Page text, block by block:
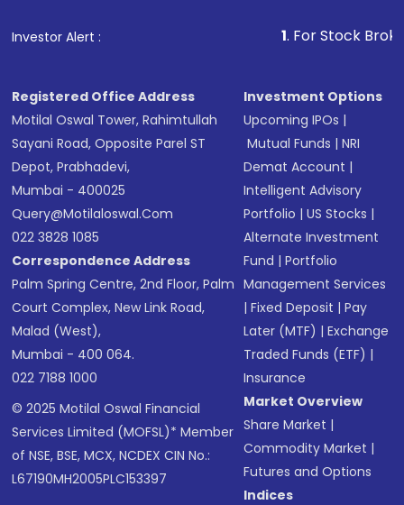
in shares of .
Investor Alert : . For Stock Broking, Prevent
Registered Office Address
Motilal Oswal Tower, Rahimtullah
Sayani Road, Opposite Parel ST
Depot, Prabhadevi,
Mumbai - 400025
Query@motilaloswal.com
022 3828 1085
Correspondence Address
Palm Spring Centre, 2nd Floor, Palm
Court Complex, New Link Road,
Malad (West),
Mumbai - 400 064.
022 7188 1000
© 2025 Motilal Oswal Financial
Services Limited (MOFSL)* Member
of NSE, BSE, MCX, NCDEX CIN No.:
L67190MH2005PLC153397
Investment Options
Upcoming IPOs |
Mutual Funds |NRI
Demat Account |
Intelligent Advisory
Portfolio |US Stocks |
Alternate Investment
Fund |Portfolio
Management Services
|Fixed Deposit |Pay
Later (MTF) |Exchange
Traded Funds (ETF) |
Insurance
Market Overview
Share Market |
Commodity Market |
Futures and Options
Indices